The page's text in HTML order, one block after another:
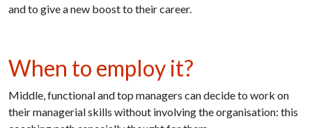
and to give a new boost to their career.
When to employ it?
Middle, functional and top managers can decide to work on
their managerial skills without involving the organisation: this